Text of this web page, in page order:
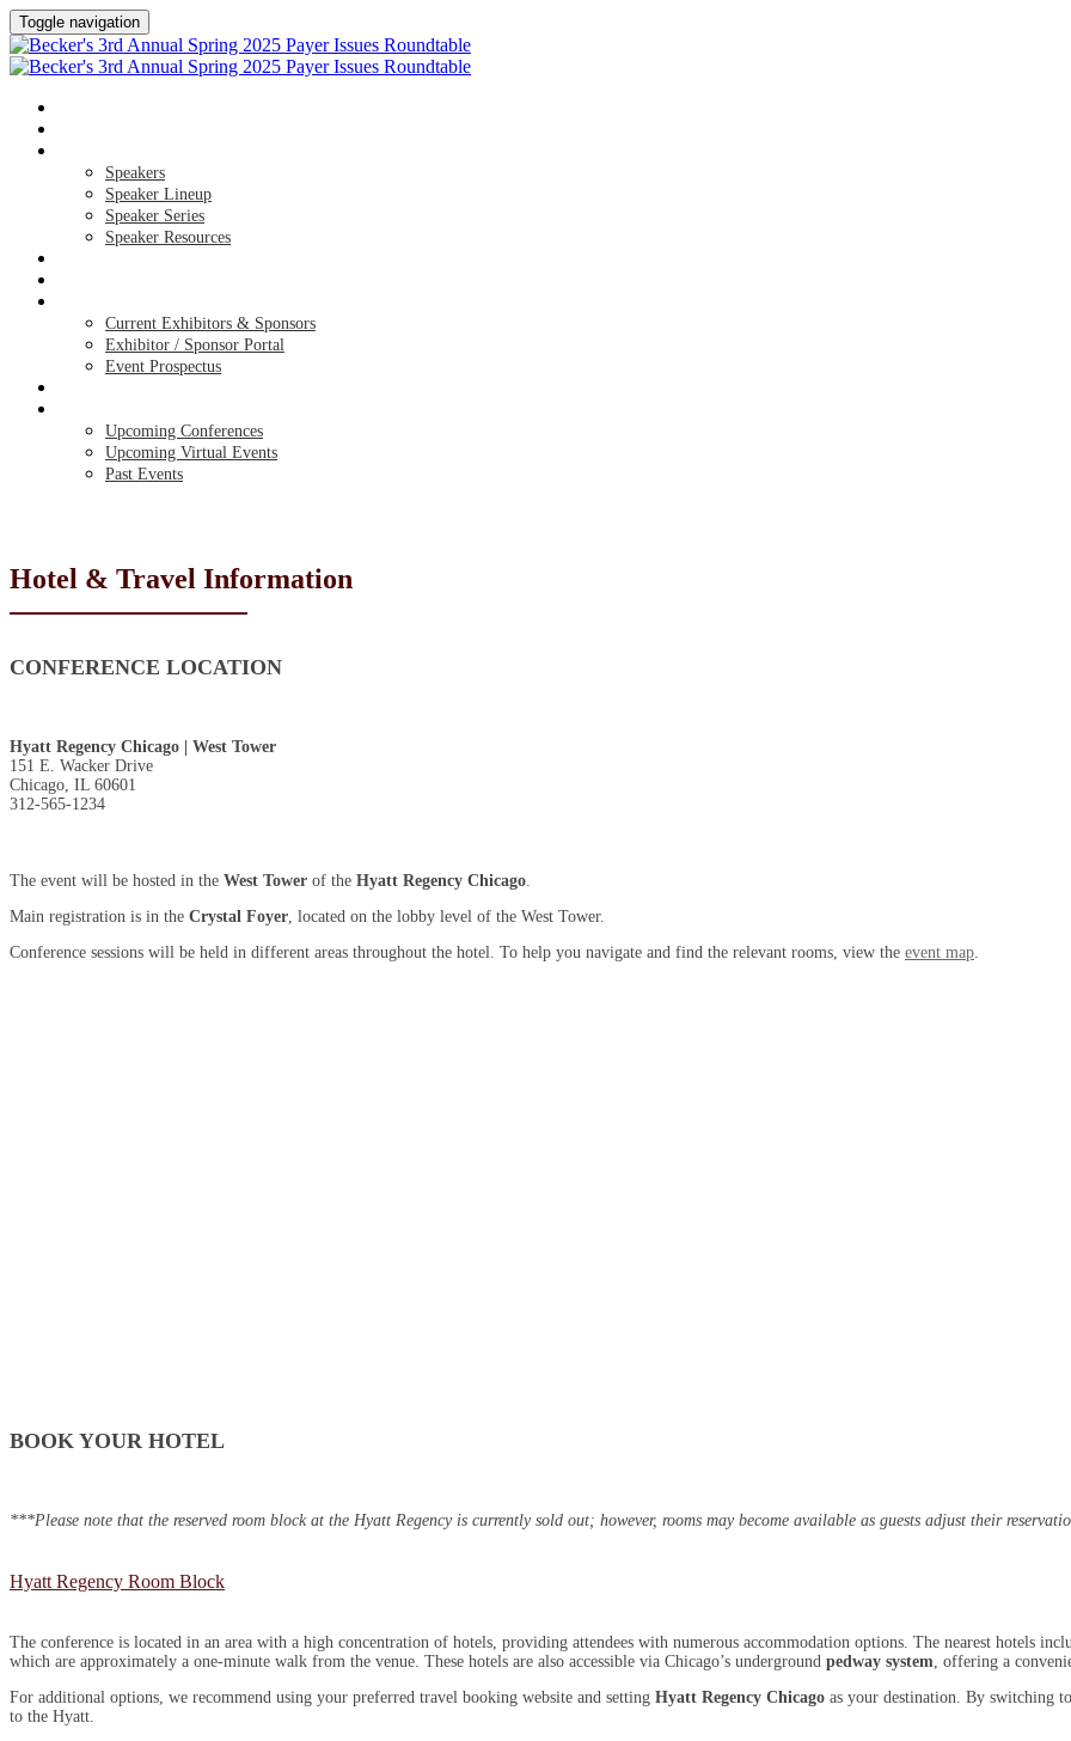
Toggle navigation
Speakers
Speaker Lineup
Speaker Series
Speaker Resources
Current Exhibitors & Sponsors
Exhibitor / Sponsor Portal
Event Prospectus
Upcoming Conferences
Upcoming Virtual Events
Past Events
Hotel & Travel Information
CONFERENCE LOCATION
Hyatt Regency Chicago | West Tower
151 E. Wacker Drive
Chicago, IL 60601
312-565-1234
The event will be hosted in the West Tower of the Hyatt Regency Chicago
Main registration is in the Crystal Foyer , located on the lobby level of the West Tower.
Conference sessions will be held in different areas throughout the hotel. To help you navigate and find the relevant rooms, view the event map
BOOK YOUR HOTEL
***Please note that the reserved room block at the Hyatt Regency is currently sold out; however, rooms may become available as guests adjust their
Hyatt Regency Room Block
The conference is located in an area with a high concentration of hotels, providing attendees with numerous accommodation options. The nearest hotels
which are approximately a one-minute walk from the venue. These hotels are also accessible via Chicago’s underground pedway system , offering a
For additional options, we recommend using your preferred travel booking website and setting Hyatt Regency Chicago as your destination. By switching
to the Hyatt.